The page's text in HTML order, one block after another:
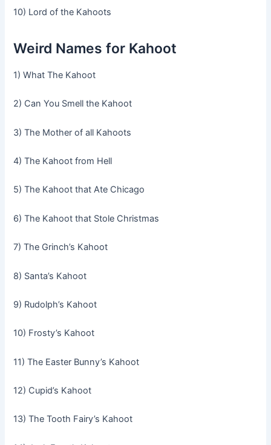
10) Lord of the Kahoots
Weird Names for Kahoot
1) What The Kahoot
2) Can You Smell the Kahoot
3) The Mother of all Kahoots
4) The Kahoot from Hell
5) The Kahoot that Ate Chicago
6) The Kahoot that Stole Christmas
7) The Grinch’s Kahoot
8) Santa’s Kahoot
9) Rudolph’s Kahoot
10) Frosty’s Kahoot
11) The Easter Bunny’s Kahoot
12) Cupid’s Kahoot
13) The Tooth Fairy’s Kahoot